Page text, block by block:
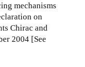
mechanisms
on
Chirac and
2004 [See